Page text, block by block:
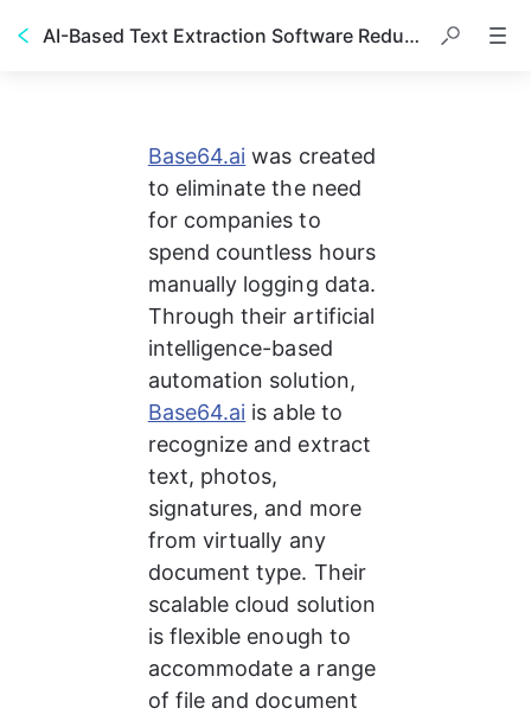
AI-Based Text Extraction Software Reduced Data Entry Time from 10 Days to 30 Seconds
Base64.ai was created
to eliminate the need
for companies to
spend countless hours
manually logging data.
Through their artificial
intelligence-based
automation solution,
Base64.ai is able to
recognize and extract
text, photos,
signatures, and more
from virtually any
document type. Their
scalable cloud solution
is flexible enough to
accommodate a range
of file and document